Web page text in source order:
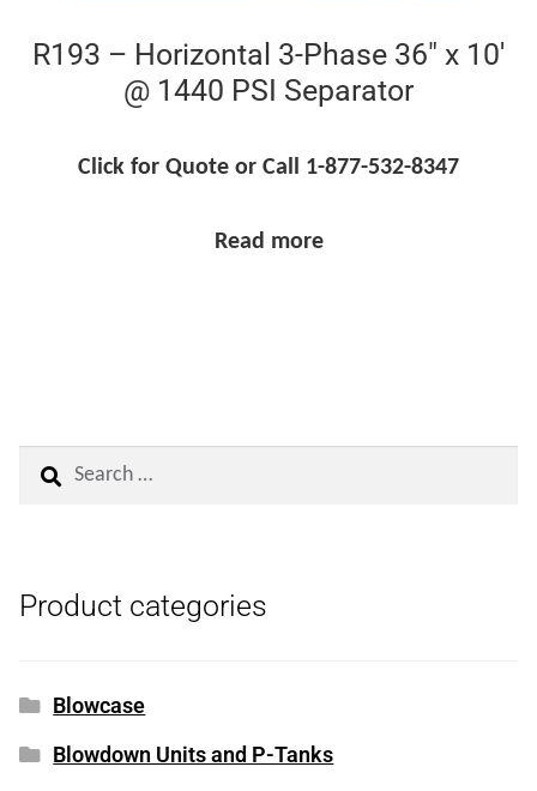
R193 – Horizontal 3-Phase 36″ x 10′
@ 1440 PSI Separator
Click for Quote or Call 1-877-532-8347
Read more
Search
Product categories
Blowcase
Blowdown Units and P-Tanks